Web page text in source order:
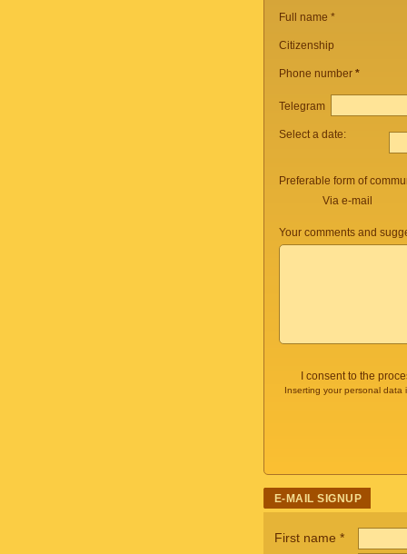
Full name *
Citizenship
Phone number *
Telegram
Select a date:
Preferable form of
Via e-mail
Your comments and
I consent to the
Inserting your personal
E-MAIL SIGNUP
First name *